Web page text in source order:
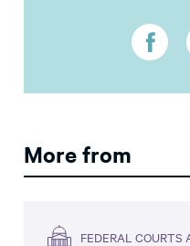
More from
FEDERAL COURTS